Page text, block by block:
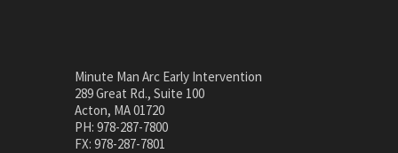
Minute Man Arc Early Intervention
289 Great Rd., Suite 100
Acton, MA 01720
PH: 978-287-7800
FX: 978-287-7801